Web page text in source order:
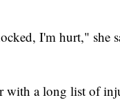
I'm hurt,"
with a long list of